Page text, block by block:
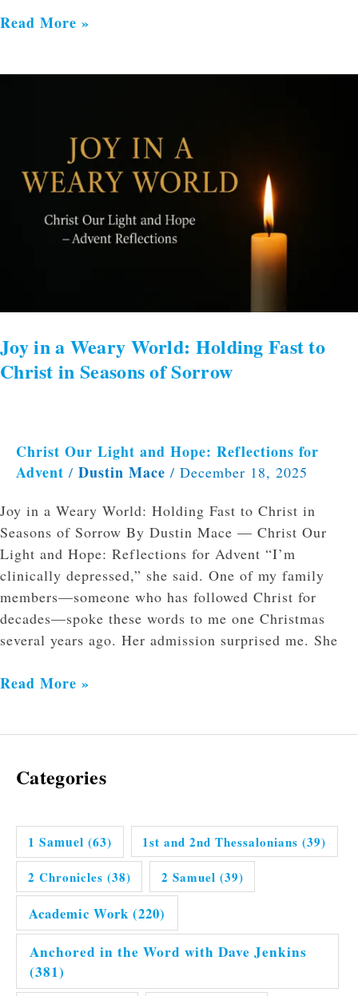
Read More »
Joy in a Weary World: Holding Fast to
Christ in Seasons of Sorrow
Christ Our Light and Hope: Reflections for
Advent / Dustin Mace / December 18, 2025
Joy in a Weary World: Holding Fast to Christ in
Seasons of Sorrow By Dustin Mace — Christ Our
Light and Hope: Reflections for Advent “I’m
clinically depressed,” she said. One of my family
members—someone who has followed Christ for
decades—spoke these words to me one Christmas
several years ago. Her admission surprised me. She
World:
Holding
Sorrow
Read More »
Categories
1 Samuel (63) 1st and 2nd Thessalonians (39)
2 Chronicles (38) 2 Samuel (39)
Academic Work (220)
Anchored in the Word with Dave Jenkins
(381)